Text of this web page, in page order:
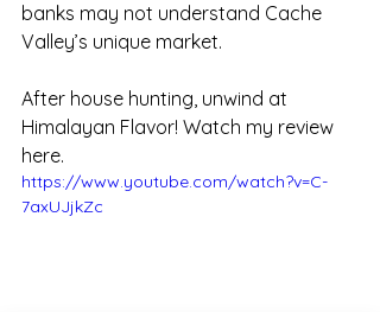
banks may not understand Cache
Valley’s unique market.
After house hunting, unwind at
Himalayan Flavor! Watch my review
here.
https://www.youtube.com/watch?v=C-
7axUJjkZc